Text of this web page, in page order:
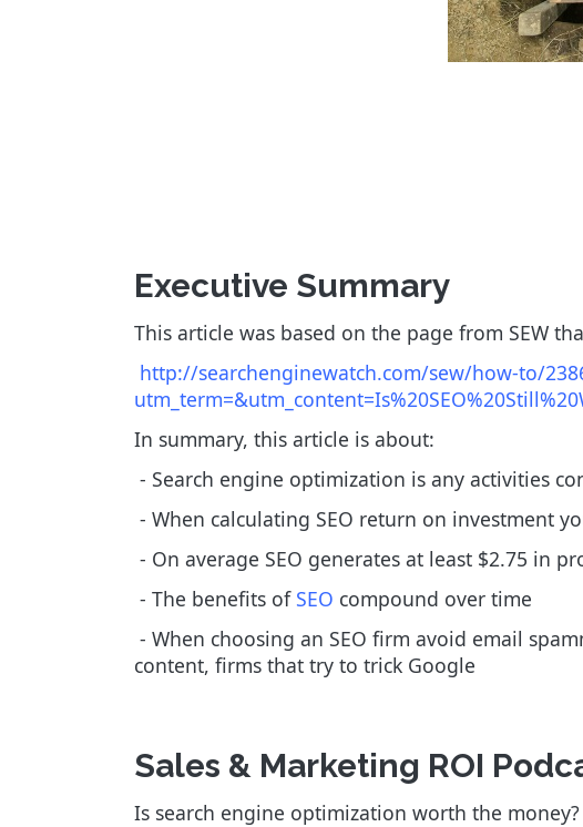
Executive Summary
This article was based on the page from SEW
http://searchenginewatch.com/sew/how-to/
In summary, this article is about:
- Search engine optimization is any activities
- When calculating SEO return on investment
- On average SEO generates at least $2.75 in
- The benefits of SEO compound over time
- When choosing an SEO firm avoid email
content, firms that try to trick Google
Sales & Marketing ROI
Is search engine optimization worth the